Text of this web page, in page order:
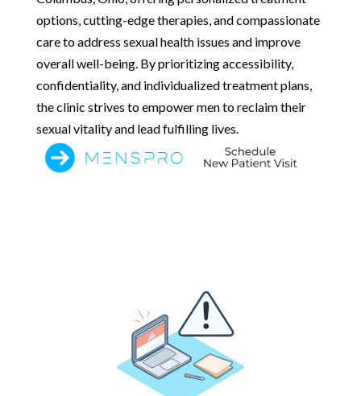
options, cutting-edge therapies, and compassionate
care to address sexual health issues and improve
overall well-being. By prioritizing accessibility,
confidentiality, and individualized treatment plans,
the clinic strives to empower men to reclaim their
sexual vitality and lead fulfilling lives.